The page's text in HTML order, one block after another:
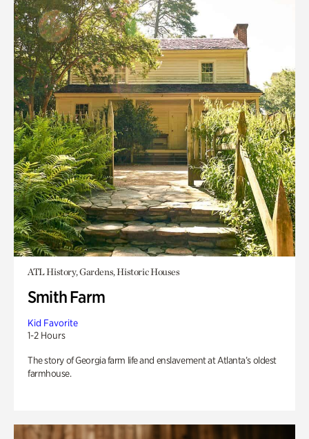
ATL History, Gardens, Historic Houses
Smith Farm
Kid Favorite
1-2 Hours
The story of Georgia farm life and enslavement at Atlanta’s oldest
farmhouse.